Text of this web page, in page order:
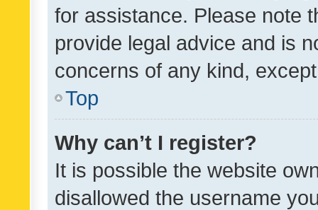
for assistance. Please note
provide legal advice and is
concerns of any kind,
Top
Why can’t I register?
It is possible the website
disallowed the username